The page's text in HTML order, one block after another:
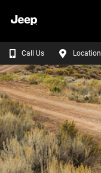
Call Us Location